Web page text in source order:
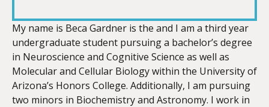
LINK
EMBED
My name is Beca Gardner is the and I am a third year
undergraduate student pursuing a bachelor’s degree
in Neuroscience and Cognitive Science as well as
Molecular and Cellular Biology within the University of
Arizona’s Honors College. Additionally, I am pursuing
two minors in Biochemistry and Astronomy. I work in